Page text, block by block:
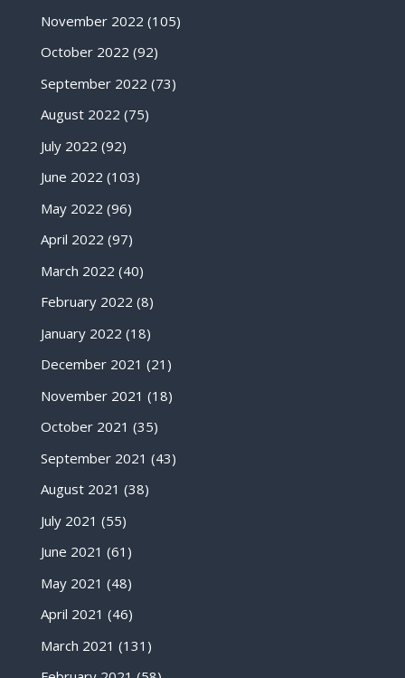
November 2022 (105)
October 2022 (92)
September 2022 (73)
August 2022 (75)
July 2022 (92)
June 2022 (103)
May 2022 (96)
April 2022 (97)
March 2022 (40)
February 2022 (8)
January 2022 (18)
December 2021 (21)
November 2021 (18)
October 2021 (35)
September 2021 (43)
August 2021 (38)
July 2021 (55)
June 2021 (61)
May 2021 (48)
April 2021 (46)
March 2021 (131)